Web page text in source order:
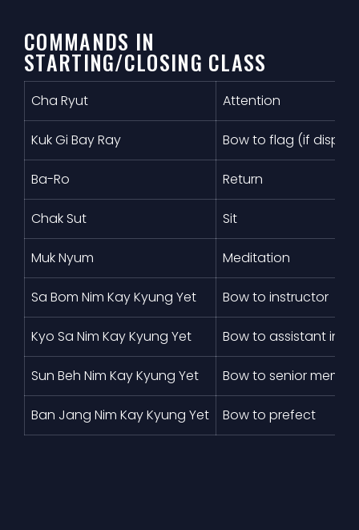
COMMANDS IN
STARTING/CLOSING CLASS
Cha Ryut Attention
Kuk Gi Bay Ray Bow to flag (if
Ba-Ro Return
Chak Sut Sit
Muk Nyum Meditation
Sa Bom Nim Kay Kyung Yet Bow to instructor
Kyo Sa Nim Kay Kyung Yet Bow to assistant
Sun Beh Nim Kay Kyung Yet Bow to senior
Ban Jang Nim Kay Kyung Yet Bow to prefect